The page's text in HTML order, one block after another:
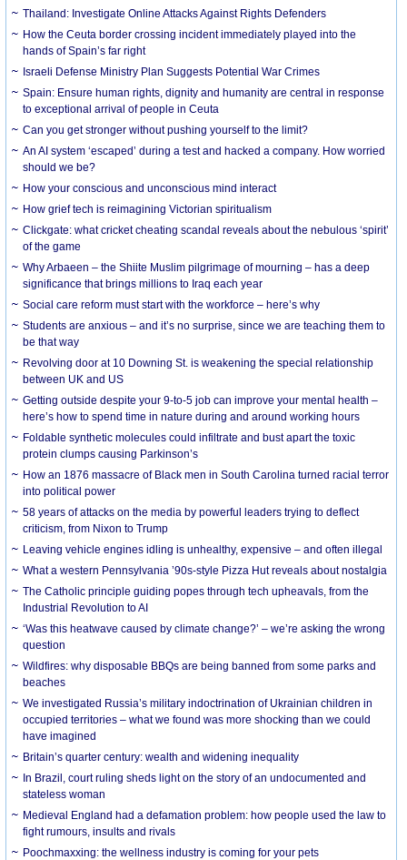
Thailand: Investigate Online Attacks Against Rights Defenders
How the Ceuta border crossing incident immediately played into the
hands of Spain’s far right
Israeli Defense Ministry Plan Suggests Potential War Crimes
Spain: Ensure human rights, dignity and humanity are central in response
to exceptional arrival of people in Ceuta
Can you get stronger without pushing yourself to the limit?
An AI system ‘escaped’ during a test and hacked a company. How worried
should we be?
How your conscious and unconscious mind interact
How grief tech is reimagining Victorian spiritualism
Clickgate: what cricket cheating scandal reveals about the nebulous ‘spirit’
of the game
Why Arbaeen – the Shiite Muslim pilgrimage of mourning – has a deep
significance that brings millions to Iraq each year
Social care reform must start with the workforce – here’s why
Students are anxious – and it’s no surprise, since we are teaching them to
be that way
Revolving door at 10 Downing St. is weakening the special relationship
between UK and US
Getting outside despite your 9-to-5 job can improve your mental health –
here’s how to spend time in nature during and around working hours
Foldable synthetic molecules could infiltrate and bust apart the toxic
protein clumps causing Parkinson’s
How an 1876 massacre of Black men in South Carolina turned racial terror
into political power
58 years of attacks on the media by powerful leaders trying to deflect
criticism, from Nixon to Trump
Leaving vehicle engines idling is unhealthy, expensive – and often illegal
What a western Pennsylvania ’90s-style Pizza Hut reveals about nostalgia
The Catholic principle guiding popes through tech upheavals, from the
Industrial Revolution to AI
‘Was this heatwave caused by climate change?’ – we’re asking the wrong
question
Wildfires: why disposable BBQs are being banned from some parks and
beaches
We investigated Russia’s military indoctrination of Ukrainian children in
occupied territories – what we found was more shocking than we could
have imagined
Britain’s quarter century: wealth and widening inequality
In Brazil, court ruling sheds light on the story of an undocumented and
stateless woman
Medieval England had a defamation problem: how people used the law to
fight rumours, insults and rivals
Poochmaxxing: the wellness industry is coming for your pets